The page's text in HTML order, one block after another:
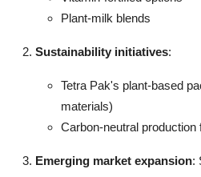
Plant-milk blends
Sustainability initiatives:
Tetra Pak's plant-based
materials)
Carbon-neutral production
Emerging market expansion: